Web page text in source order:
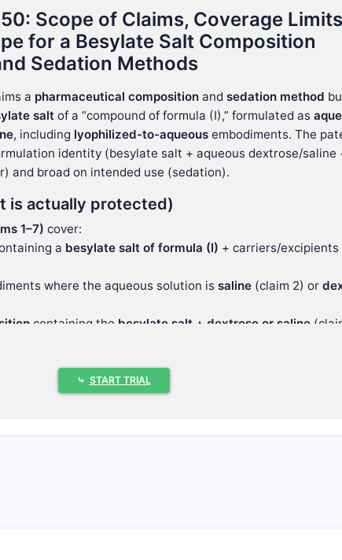
Scope of Claims, Coverage
for a Besylate Salt Composition
Sedation Methods
a pharmaceutical composition and sedation method
salt of a “compound of formula (I),” formulated as
, including lyophilized-to-aqueous embodiments. The
identity (besylate salt + aqueous dextrose/saline
and broad on intended use (sedation).
is actually protected)
1–7) cover:
a besylate salt of formula (I) + carriers/excipients
where the aqueous solution is saline (claim 2) or
containing the besylate salt + dextrose or saline
made from the lyophilized composition
an effective amount of the same
.
vs dextrose aqueous solutions (9–10).
⤷ START TRIAL